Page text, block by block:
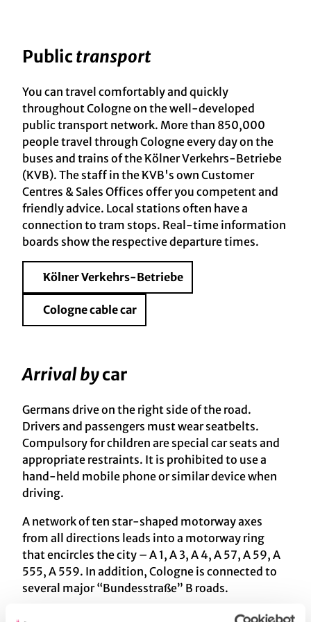
Publictransport
You can travel comfortably and quickly
throughout Cologne on the well-developed
public transport network. More than 850,000
people travel through Cologne every day on the
buses and trains of the Kölner Verkehrs-Betriebe
(KVB). The staff in the KVB's own Customer
Centres & Sales Offices offer you competent and
friendly advice. Local stations often have a
connection to tram stops. Real-time information
boards show the respective departure times.
Kölner Verkehrs-Betriebe
Cologne cable car
Arrival bycar
Germans drive on the right side of the road.
Drivers and passengers must wear seatbelts.
Compulsory for children are special car seats and
appropriate restraints. It is prohibited to use a
hand-held mobile phone or similar device when
driving.
A network of ten star-shaped motorway axes
from all directions leads into a motorway ring
that encircles the city – A 1, A 3, A 4, A 57, A 59, A
555, A 559. In addition, Cologne is connected to
several major “Bundesstraße” B roads.
Park & Ride